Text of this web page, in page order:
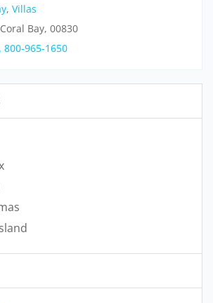
, Villas
Bay, 00830
800-965-1650